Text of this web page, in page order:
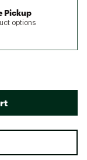
Pickup
options